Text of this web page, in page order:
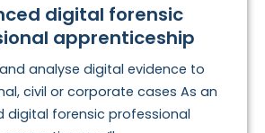
digital forensic
apprenticeship
analyse digital evidence to
civil or corporate cases As an
digital forensic professional